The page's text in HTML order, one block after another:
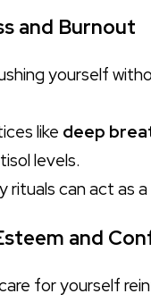
and Burnout
yourself
like deep
levels.
rituals can act as a
and
for yourself